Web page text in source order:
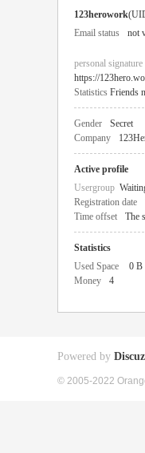
123herowork
Email status
not
personal signature
https://
Statistics Friends
Gender Secret
Company
Active profile
Usergroup
Registration date
Time offset
The
Statistics
Used Space
0 B
Money
4
Powered by
© 2005-2022